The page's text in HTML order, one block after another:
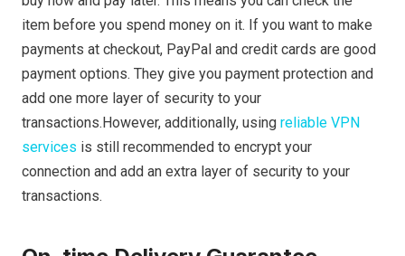
item before you spend money on it. If you want to make
payments at checkout, PayPal and credit cards are good
payment options. They give you payment protection and
add one more layer of security to your
transactions.However, additionally, using reliable VPN
services is still recommended to encrypt your
connection and add an extra layer of security to your
transactions.